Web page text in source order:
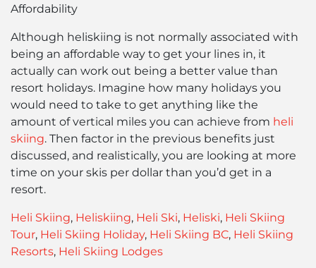
Affordability
Although heliskiing is not normally associated with
being an affordable way to get your lines in, it
actually can work out being a better value than
resort holidays. Imagine how many holidays you
would need to take to get anything like the
amount of vertical miles you can achieve from heli
skiing. Then factor in the previous benefits just
discussed, and realistically, you are looking at more
time on your skis per dollar than you’d get in a
resort.
Heli Skiing, Heliskiing, Heli Ski, Heliski, Heli Skiing
Tour, Heli Skiing Holiday, Heli Skiing BC, Heli Skiing
Resorts, Heli Skiing Lodges